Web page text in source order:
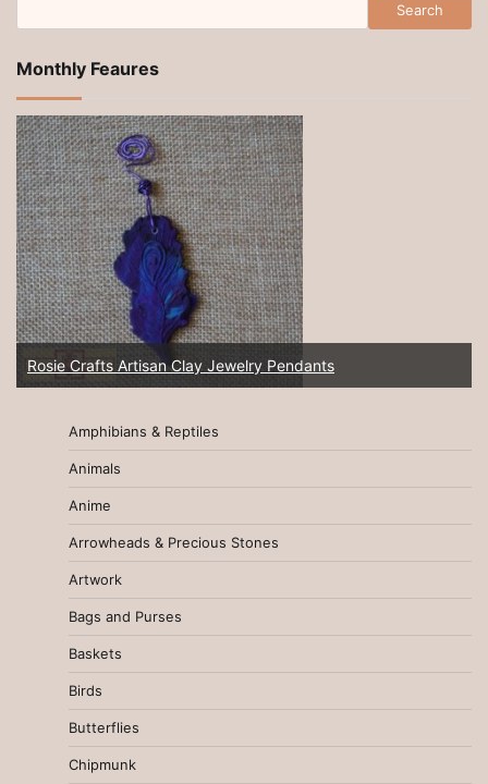
Search
Monthly Feaures
Rosie Crafts Artisan Clay Jewelry Pendants
Amphibians & Reptiles
Animals
Anime
Arrowheads & Precious Stones
Artwork
Bags and Purses
Baskets
Birds
Butterflies
Chipmunk